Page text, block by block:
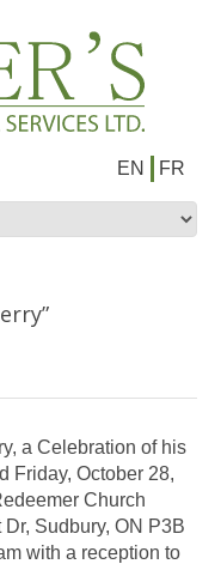
EN FR
a Celebration of his
Friday, October 28,
Church
Sudbury, ON P3B
with a reception to